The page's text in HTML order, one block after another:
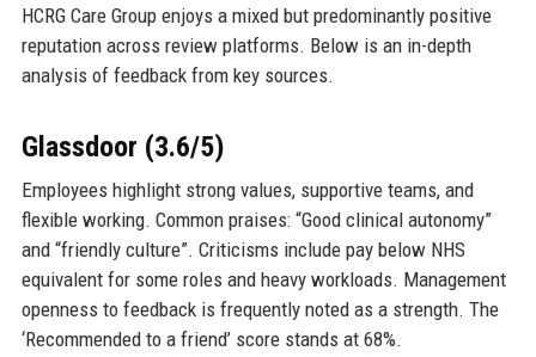
HCRG Care Group enjoys a mixed but predominantly positive
reputation across review platforms. Below is an in-depth
analysis of feedback from key sources.
Glassdoor (3.6/5)
Employees highlight strong values, supportive teams, and
flexible working. Common praises: “Good clinical autonomy”
and “friendly culture”. Criticisms include pay below NHS
equivalent for some roles and heavy workloads. Management
openness to feedback is frequently noted as a strength. The
‘Recommended to a friend’ score stands at 68%.